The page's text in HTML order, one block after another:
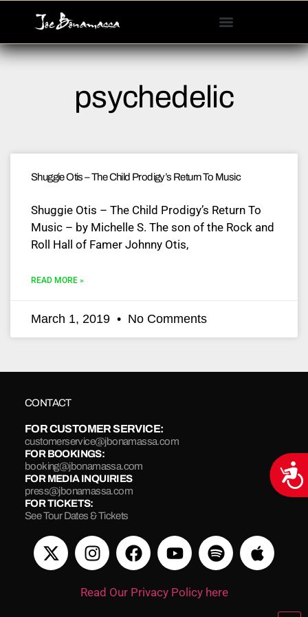
This
website
psychedelic
Shuggie Otis – The Child Prodigy’s Return To Music
Shuggie Otis – The Child Prodigy’s Return To
Music – by Michelle S. The son of the Rock and
Roll Hall of Famer Johnny Otis,
READ MORE »
March 1, 2019 No Comments
CONTACT
FOR CUSTOMER SERVICE:
customerservice@jbonamassa.com
FOR BOOKINGS:
booking@jbonamassa.com
FOR MEDIA INQUIRIES
press@jbonamassa.com
FOR TICKETS:
See Tour Dates & Tickets
Read Our Privacy Policy here